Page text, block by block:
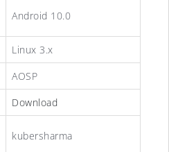
Android 10.0
Linux 3.x
AOSP
Download
kubersharma